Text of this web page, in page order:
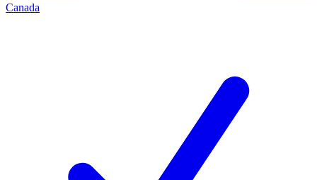
Canada